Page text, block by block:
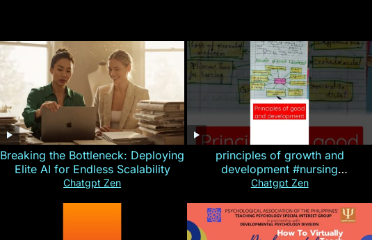
Breaking the Bottleneck: Deploying
Elite AI for Endless Scalability
Chatgpt Zen
principles of growth and
development #nursing
#CHN#short
Chatgpt Zen